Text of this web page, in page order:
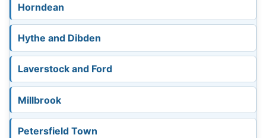
Horndean
Hythe and Dibden
Laverstock and Ford
Millbrook
Petersfield Town